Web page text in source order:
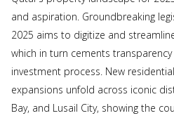
and aspiration. Groundbreaking
2025 aims to digitize and
which in turn cements
investment process. New
expansions unfold across iconic
Bay, and Lusail City, showing the